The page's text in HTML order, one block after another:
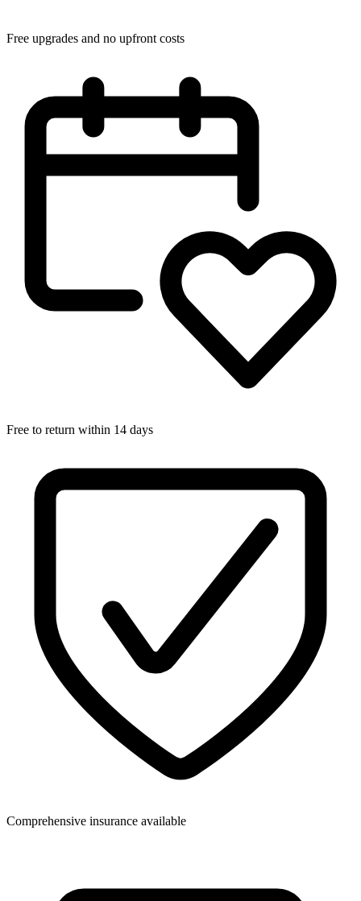
Free upgrades and no upfront costs
Free to return within 14 days
Comprehensive insurance available